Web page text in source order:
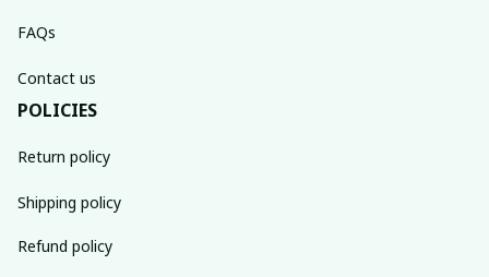
FAQs
Contact us
POLICIES
Return policy
Shipping policy
Refund policy